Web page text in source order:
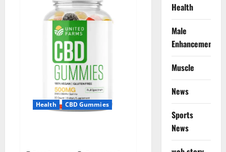
Health CBD Gummies
Health
Male
Enhancement
Muscle
News
Sports
News